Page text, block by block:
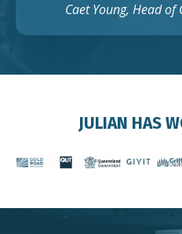
Caet Young, Head of
JULIAN HAS